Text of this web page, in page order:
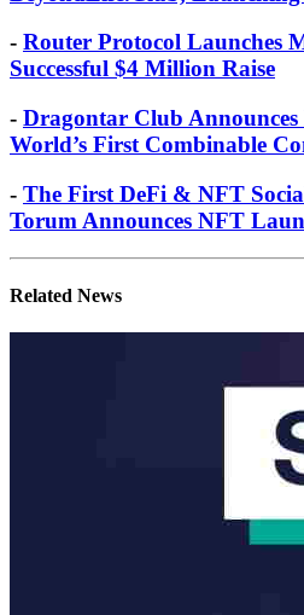
- Router Protocol Launches
Successful $4 Million Raise
- Dragontar Club
World’s First Combinable
- The First DeFi & NFT
Torum Announces NFT
Related News